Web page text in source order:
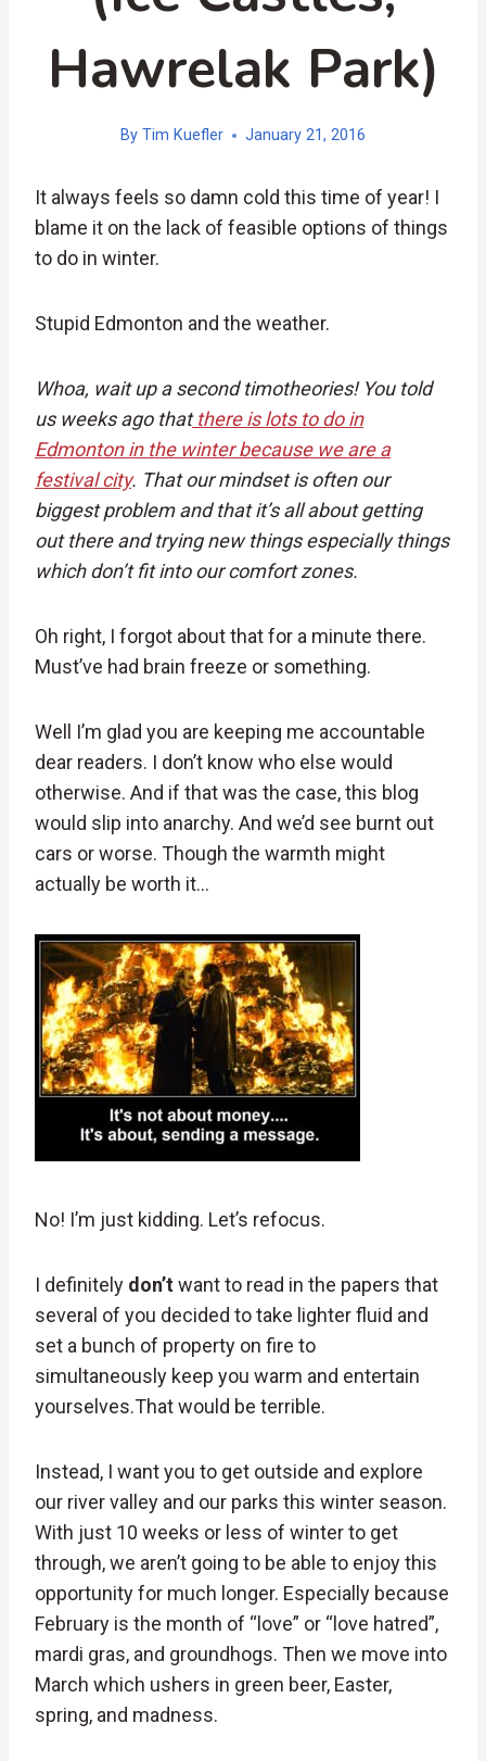
Hawrelak Park)
By Tim Kuefler January 21, 2016
It always feels so damn cold this time of year! I
blame it on the lack of feasible options of things
to do in winter.
Stupid Edmonton and the weather.
Whoa, wait up a second timotheories! You told
us weeks ago thatthere is lots to do in
Edmonton in the winter because we are a
festival city. That our mindset is often our
biggest problem and that it’s all about getting
out there and trying new things especially things
which don’t fit into our comfort zones.
Oh right, I forgot about that for a minute there.
Must’ve had brain freeze or something.
Well I’m glad you are keeping me accountable
dear readers. I don’t know who else would
otherwise. And if that was the case, this blog
would slip into anarchy. And we’d see burnt out
cars or worse. Though the warmth might
actually be worth it…
No! I’m just kidding. Let’s refocus.
I definitely don’twant to read in the papers that
several of you decided to take lighter fluid and
set a bunch of property on fire to
simultaneously keep you warm and entertain
yourselves.That would be terrible.
Instead, I want you to get outside and explore
our river valley and our parks this winter season.
With just 10 weeks or less of winter to get
through, we aren’t going to be able to enjoy this
opportunity for much longer. Especially because
February is the month of “love” or “love hatred”,
mardi gras, and groundhogs. Then we move into
March which ushers in green beer, Easter,
spring, and madness.